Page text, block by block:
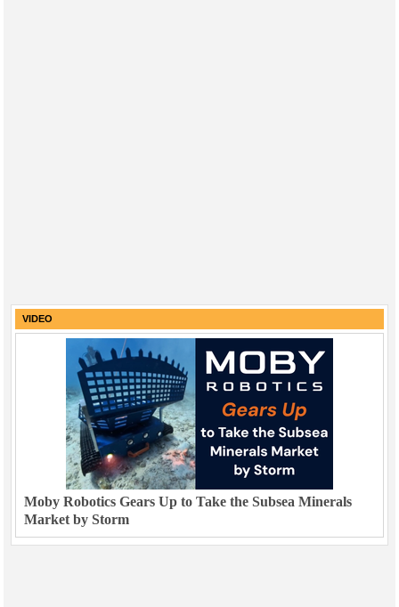
VIDEO
Moby Robotics Gears Up to Take the Subsea Minerals
Market by Storm